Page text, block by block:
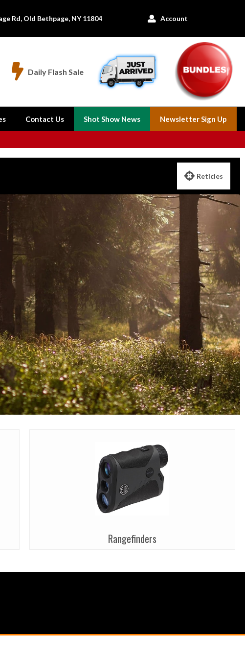
Rd, Old Bethpage, NY 11804  Account
 Daily Flash Sale
Contact Us Shot Show News Newsletter Sign Up
 Reticles
Rangefinders